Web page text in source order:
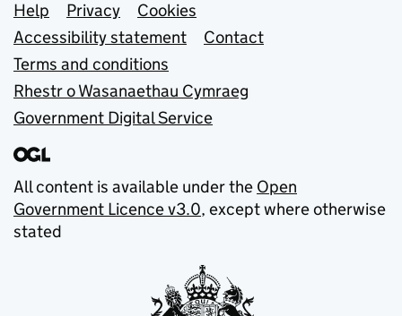
Support links
Help Privacy
Cookies
Accessibility statement
Contact
Terms and conditions
Rhestr o Wasanaethau Cymraeg
Government Digital Service
All content is available under the Open
Government Licence v3.0, except where otherwise
stated